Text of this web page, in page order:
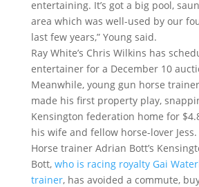
entertaining. It’s got a big pool,
area which was well-used by our
last few years,” Young said.
Ray White’s Chris Wilkins has
entertainer for a December 10
Meanwhile, young gun horse
made his first property play,
Kensington federation home for
his wife and fellow horse-lover Jess.
Horse trainer Adrian Bott’s
Bott, who is racing royalty Gai
trainer, has avoided a commute,